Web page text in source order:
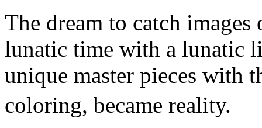
The dream to catch
lunatic time with a lunatic
unique master pieces with
coloring, became reality.